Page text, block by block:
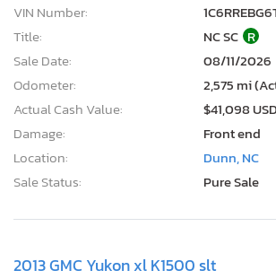
VIN Number:
Title:
NC SC R
Sale Date:
08/11/2026
Odometer:
2,575 mi
Actual Cash Value:
$41,098 USD
Damage:
Front end
Location:
Dunn, NC
Sale Status:
Pure Sale
2013 GMC Yukon xl K1500 slt